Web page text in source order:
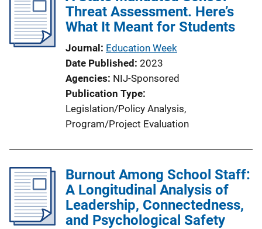
Threat Assessment. Here’s
What It Meant for Students
Journal Education Week
Date Published 2023
Agencies NIJ-Sponsored
Publication Type
Legislation/Policy Analysis,
Program/Project Evaluation
Burnout Among School Staff:
A Longitudinal Analysis of
Leadership, Connectedness,
and Psychological Safety